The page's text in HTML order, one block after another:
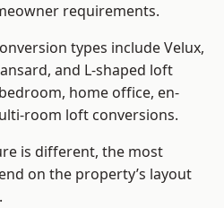
requirements.
types include Velux,
and L-shaped loft
home office, en-
room loft conversions.
is different, the most
on the property’s layout